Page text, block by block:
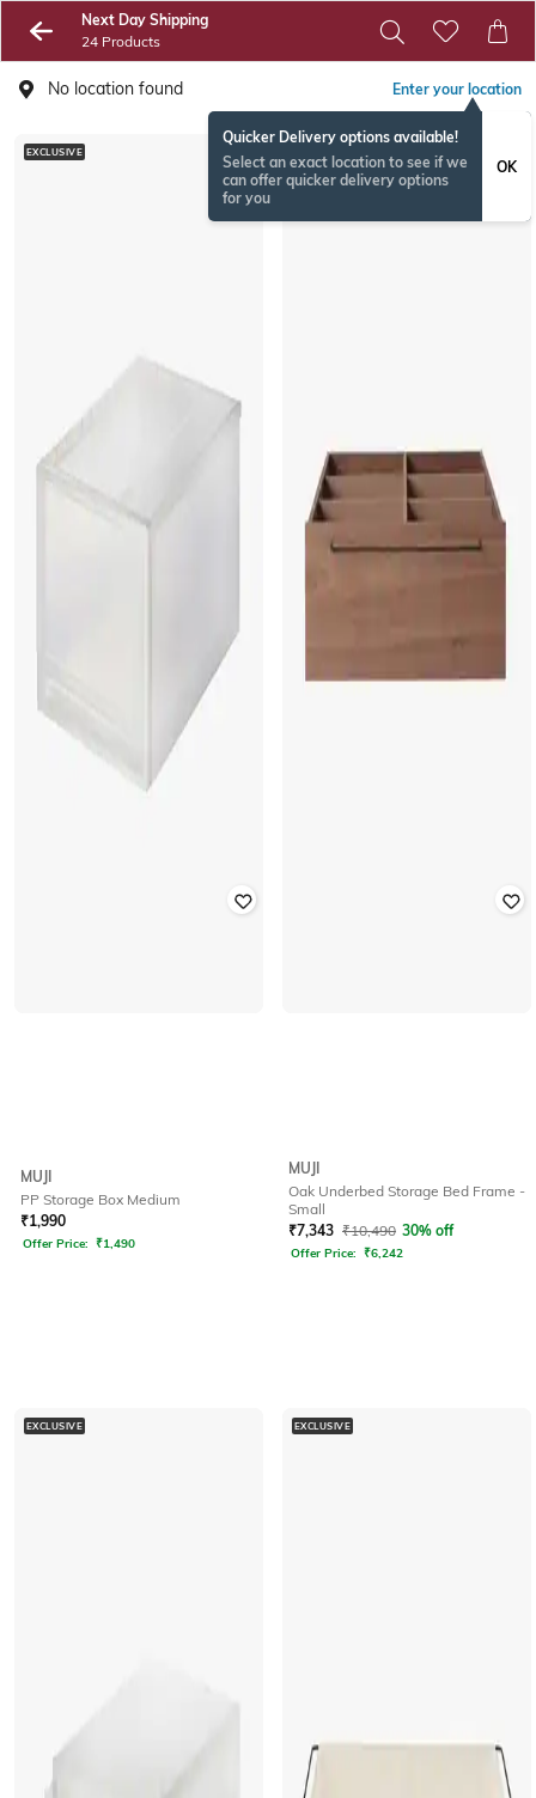
Next Day Shipping
24 Products
No location found Enter your location
Quicker Delivery options available!
Select an exact location to see if we
can offer quicker delivery options
for you
OK
EXCLUSIVE
MUJI
PP Storage Box Medium
₹1,990
Offer Price: ₹1,490
MUJI
Oak Underbed Storage Bed Frame -
Small
₹7,343 ₹10,490 30% off
Offer Price: ₹6,242
EXCLUSIVE EXCLUSIVE